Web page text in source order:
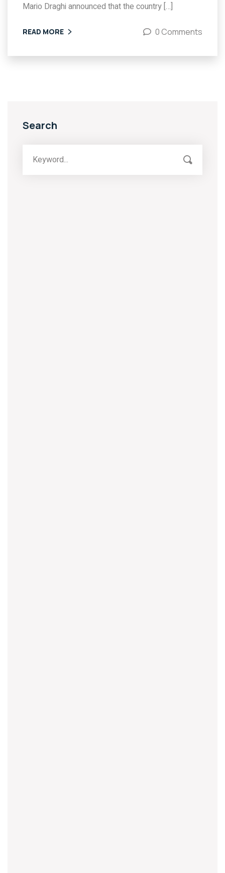
Mario Draghi announced that the country […]
READ MORE 0 Comments
Search